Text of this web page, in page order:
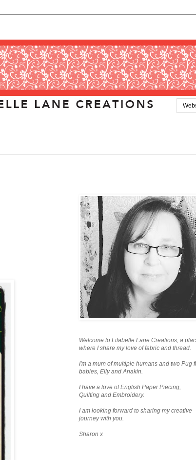
Welcome to Lilabelle Lane Creations, a
where I share my love of fabric and thread.
I'm a mum of multiple humans and two Pug
babies, Elly and Anakin.
I have a love of English Paper Piecing,
Quilting and Embroidery.
I am looking forward to sharing my creative
journey with you.
Sharon x